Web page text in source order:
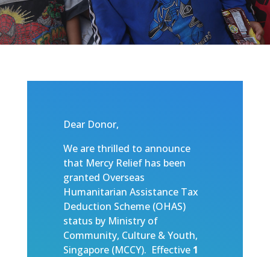
Dear Donor,
We are thrilled to announce
that Mercy Relief has been
granted Overseas
Humanitarian Assistance Tax
Deduction Scheme (OHAS)
status by Ministry of
Community, Culture & Youth,
Singapore (MCCY). Effective 1